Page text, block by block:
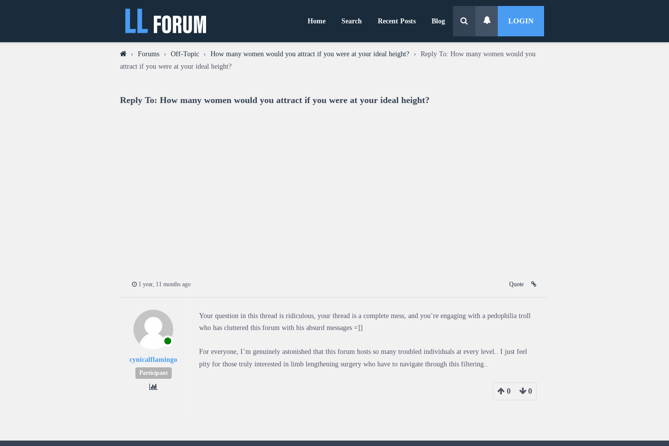
Home Search Recent Posts Blog LOGIN
› Forums › Off-Topic › How many women would you attract if you were at your ideal height? ›
Reply To: How many women would you
attract if you were at your ideal height?
Reply To: How many women would you attract if you were at your ideal height?
1 year, 11 months ago Quote
cynicalflamingo
Participant
Your question in this thread is ridiculous, your thread is a complete mess, and you’re engaging with a pedophilia troll
who has cluttered this forum with his absurd messages =]]
For everyone, I’m genuinely astonished that this forum hosts so many troubled individuals at every level.. I just feel
pity for those truly interested in limb lengthening surgery who have to navigate through this filtering..
0 0